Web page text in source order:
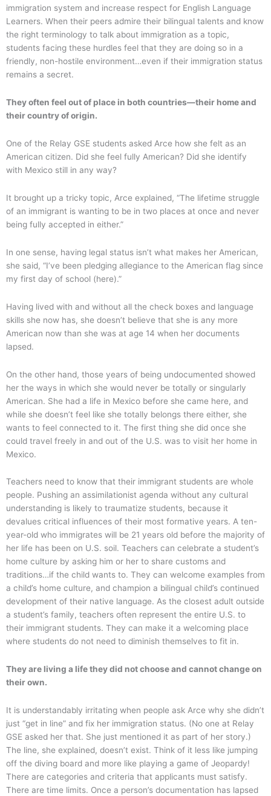
immigration system and increase respect for English Language
Learners. When their peers admire their bilingual talents and know
the right terminology to talk about immigration as a topic,
students facing these hurdles feel that they are doing so in a
friendly, non-hostile environment…even if their immigration status
remains a secret.
They often feel out of place in both countries—their home and
their country of origin.
One of the Relay GSE students asked Arce how she felt as an
American citizen. Did she feel fully American? Did she identify
with Mexico still in any way?
It brought up a tricky topic, Arce explained, “The lifetime struggle
of an immigrant is wanting to be in two places at once and never
being fully accepted in either.”
In one sense, having legal status isn’t what makes her American,
she said, “I’ve been pledging allegiance to the American flag since
my first day of school (here).”
Having lived with and without all the check boxes and language
skills she now has, she doesn’t believe that she is any more
American now than she was at age 14 when her documents
lapsed.
On the other hand, those years of being undocumented showed
her the ways in which she would never be totally or singularly
American. She had a life in Mexico before she came here, and
while she doesn’t feel like she totally belongs there either, she
wants to feel connected to it. The first thing she did once she
could travel freely in and out of the U.S. was to visit her home in
Mexico.
Teachers need to know that their immigrant students are whole
people. Pushing an assimilationist agenda without any cultural
understanding is likely to traumatize students, because it
devalues critical influences of their most formative years. A ten-
year-old who immigrates will be 21 years old before the majority of
her life has been on U.S. soil. Teachers can celebrate a student’s
home culture by asking him or her to share customs and
traditions…if the child wants to. They can welcome examples from
a child’s home culture, and champion a bilingual child’s continued
development of their native language. As the closest adult outside
a student’s family, teachers often represent the entire U.S. to
their immigrant students. They can make it a welcoming place
where students do not need to diminish themselves to fit in.
They are living a life they did not choose and cannot change on
their own.
It is understandably irritating when people ask Arce why she didn’t
just “get in line” and fix her immigration status. (No one at Relay
GSE asked her that. She just mentioned it as part of her story.)
The line, she explained, doesn’t exist. Think of it less like jumping
off the diving board and more like playing a game of Jeopardy!
There are categories and criteria that applicants must satisfy.
There are time limits. Once a person’s documentation has lapsed